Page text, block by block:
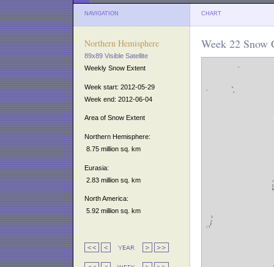
NAVIGATION CHART
Northern Hemisphere
89x89 Visible Satellite
Weekly Snow Extent
Week start: 2012-05-29
Week end: 2012-06-04
Area of Snow Extent
Northern Hemisphere:
8.75 million sq. km
Eurasia:
2.83 million sq. km
North America:
5.92 million sq. km
Week 22 Snow